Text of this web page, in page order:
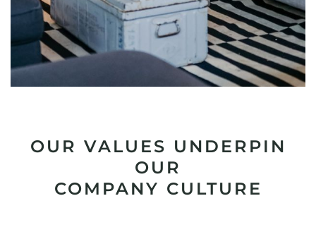
OUR VALUES UNDERPIN
OUR
COMPANY CULTURE